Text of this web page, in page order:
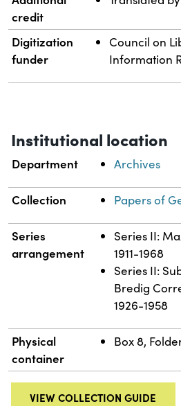
credit
Digitization
funder
Council on
Information
Institutional location
Department Archives
Collection Papers of
Series
arrangement
Series II:
1911-1968
Series II:
Bredig
1926-1958
Physical
container
Box 8,
VIEW COLLECTION GUIDE